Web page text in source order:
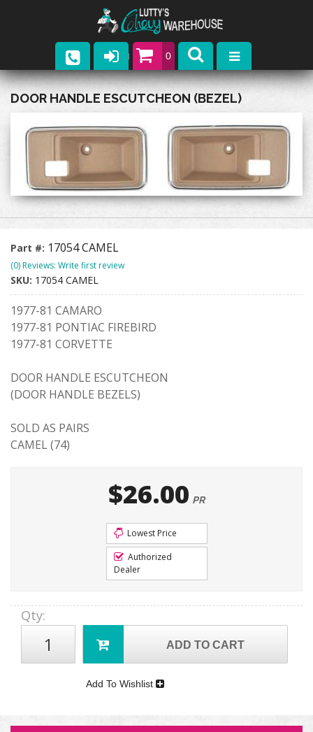
0
Parts
Catalogs
Upcoming Events
Contact
DOOR HANDLE ESCUTCHEON (BEZEL)
Part #: 17054 CAMEL
(0) Reviews: Write first review
SKU: 17054 CAMEL
1977-81 CAMARO
1977-81 PONTIAC FIREBIRD
1977-81 CORVETTE
DOOR HANDLE ESCUTCHEON
(DOOR HANDLE BEZELS)
SOLD AS PAIRS
CAMEL (74)
$26.00 PR
Lowest Price
Authorized
Dealer
Qty:
ADD TO CART
Add To Wishlist